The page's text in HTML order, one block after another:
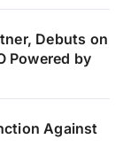
Debuts on
Powered by
Against